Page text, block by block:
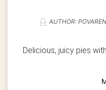
AUTHOR:
Delicious, juicy pies